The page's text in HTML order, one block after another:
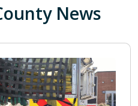
News